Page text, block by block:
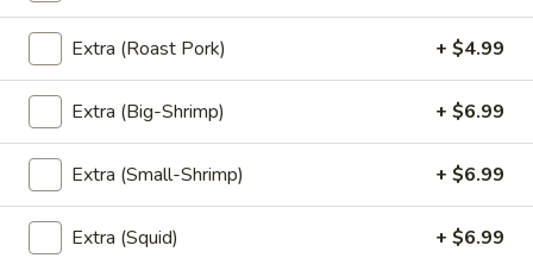
TeaUn-Sweet Tea:$2.99
'NO' Ice:$3.49
TeaThai Tea
Thai Tea:$4.99
'NO' Ice:
Extra (Roast Pork) + $4.99
Extra (Big-Shrimp) + $6.99
Extra (Small-Shrimp) + $6.99
Extra (Squid) + $6.99